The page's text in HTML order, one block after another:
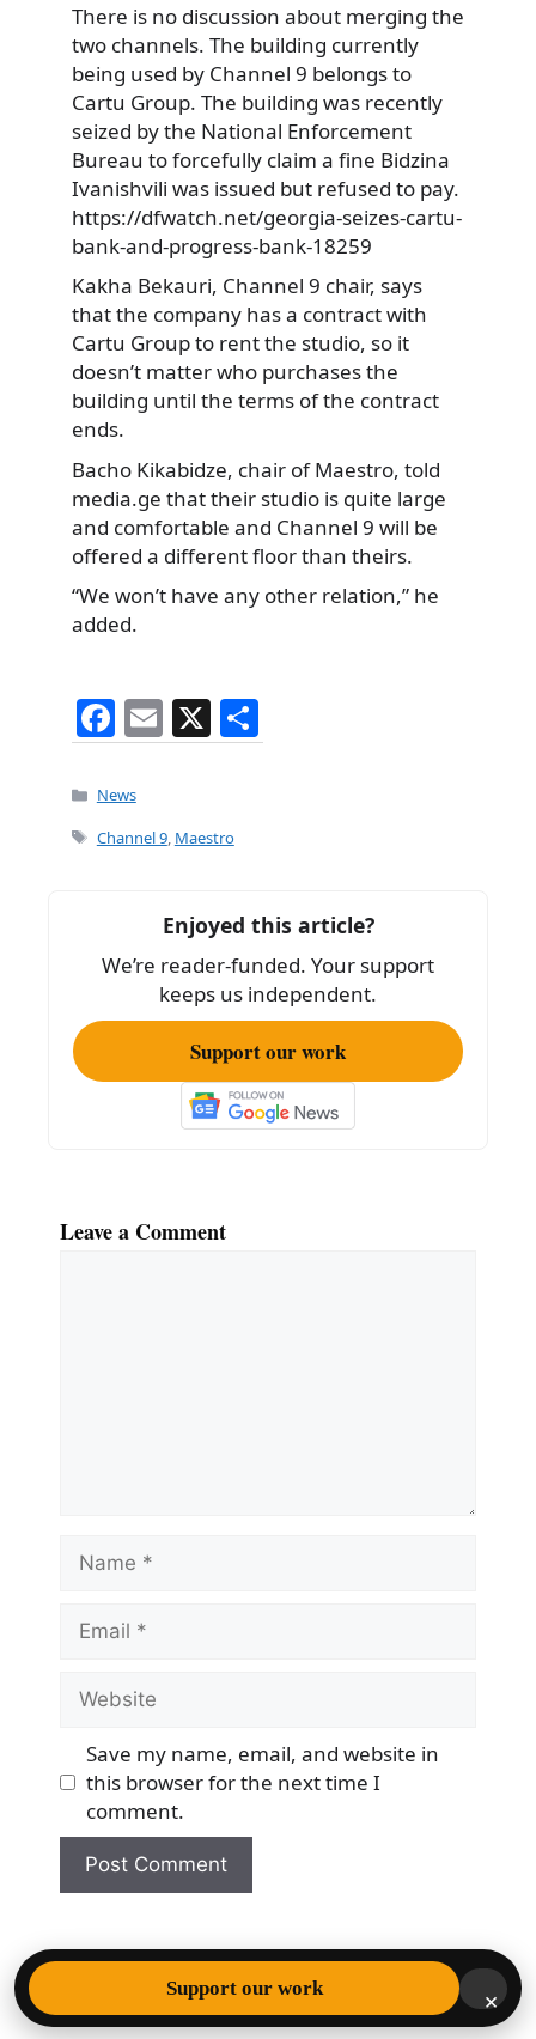
There is no discussion about merging the
two channels. The building currently
being used by Channel 9 belongs to
Cartu Group. The building was recently
seized by the National Enforcement
Bureau to forcefully claim a fine Bidzina
Ivanishvili was issued but refused to pay.
https://dfwatch.net/georgia-seizes-cartu-
bank-and-progress-bank-18259
Kakha Bekauri, Channel 9 chair, says
that the company has a contract with
Cartu Group to rent the studio, so it
doesn’t matter who purchases the
building until the terms of the contract
ends.
Bacho Kikabidze, chair of Maestro, told
media.ge that their studio is quite large
and comfortable and Channel 9 will be
offered a different floor than theirs.
“We won’t have any other relation,” he
added.
F
a
c
e
o
k
E
m
l
X
h
Categories
News
Tags
Channel 9, Maestro
Enjoyed this article?
We’re reader-funded. Your support
keeps us independent.
Support our work
Leave a Comment
Name
Email
Website
Save my name, email, and website in
this browser for the next time I
comment.
© 2026 Democracy & Freedom Watch
• Built with
Support our work ×